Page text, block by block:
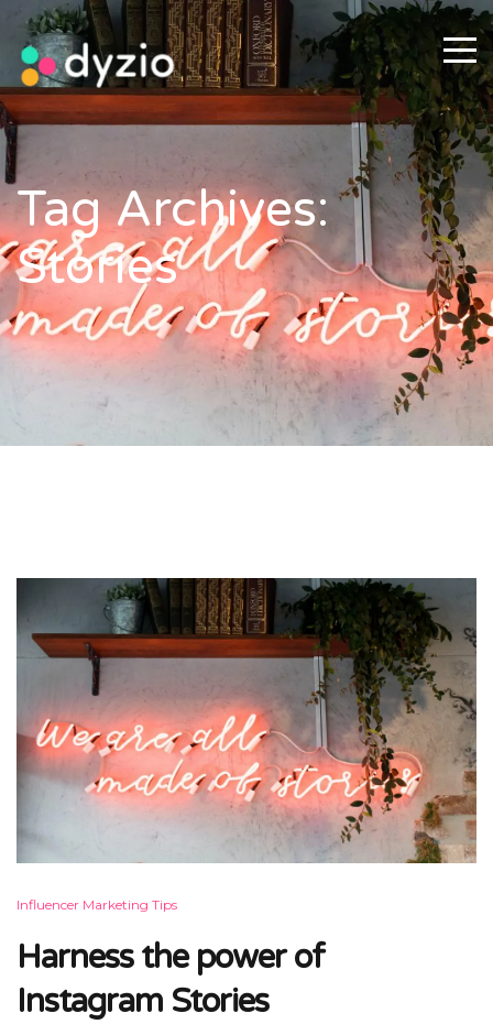
Tag Archives:
Stories
Influencer Marketing Tips
Harness the power of
Instagram Stories